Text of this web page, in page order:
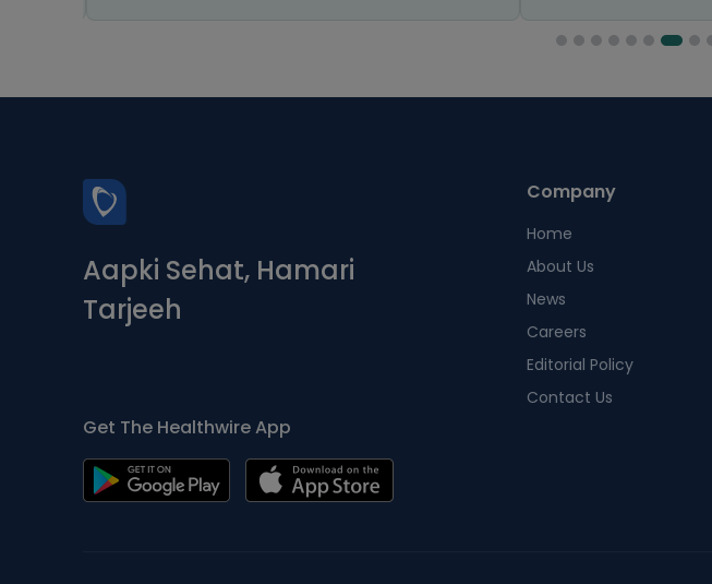
Aapki Sehat, Hamari
Tarjeeh
Get The Healthwire App
Company
Home
About Us
News
Careers
Editorial Policy
Contact Us